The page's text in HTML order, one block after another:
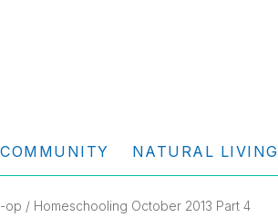
COMMUNITY NATURAL LIVING
op / Homeschooling October 2013 Part 4